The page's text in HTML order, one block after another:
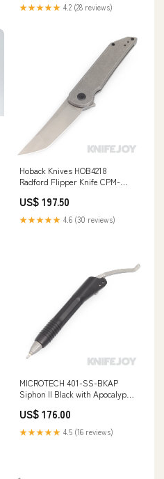
Polymer Tri-Grip Handles Knife
Accessories /Knife Cleansers
★★★★★ 4.2 (28 reviews)
Hoback Knives HOB4218
Radford Flipper Knife CPM-
Stonewash Finish Titanium
Handles BSW23
US$ 197.50
★★★★★ 4.6 (30 reviews)
MICROTECH 401-SS-BKAP
Siphon II Black with Apocalyptic
Brands/Esnyx Custom Knives
US$ 176.00
★★★★★ 4.5 (16 reviews)